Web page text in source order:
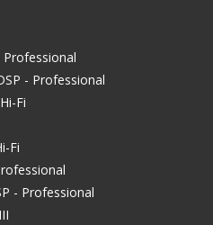
Professional
- Professional
Fi
Fi
- Professional